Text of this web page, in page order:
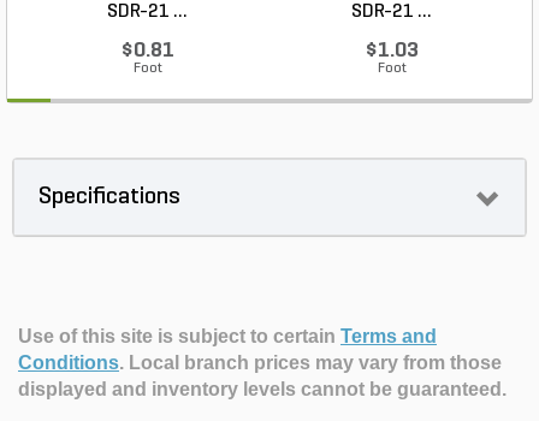
SDR-21 ...
$0.81
Foot
SDR-21 ...
$1.03
Foot
Specifications
Use of this site is subject to certain Terms and
Conditions. Local branch prices may vary from those
displayed and inventory levels cannot be guaranteed.